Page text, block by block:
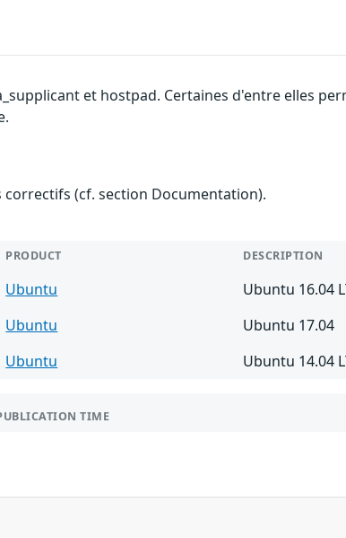
et hostpad. Certaines d'entre elles
(cf. section Documentation).
PRODUCT DESCRIPTION
Ubuntu
Ubuntu 16.04
Ubuntu
Ubuntu 17.04
Ubuntu Ubuntu 14.04
TIME